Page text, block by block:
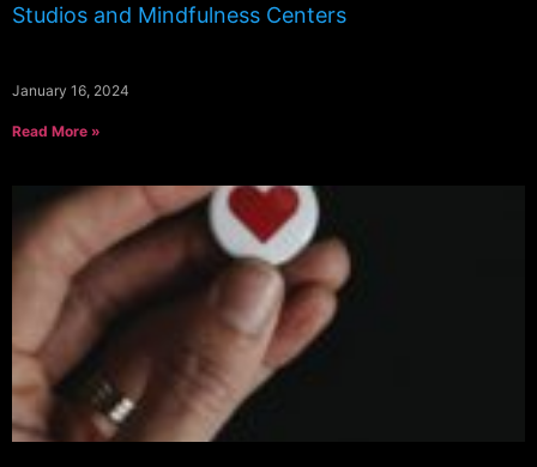
Studios and Mindfulness Centers
January 16, 2024
Read More »